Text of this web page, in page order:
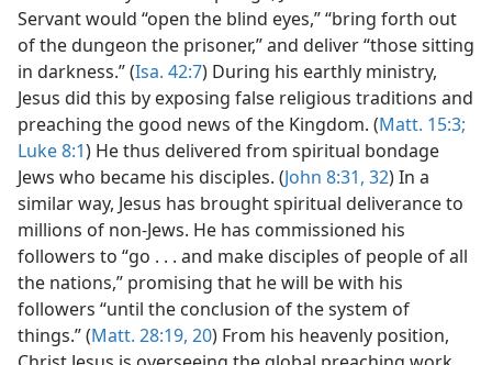
Servant would “open the blind eyes,” “bring forth out
of the dungeon the prisoner,” and deliver “those sitting
in darkness.” (Isa. 42:7) During his earthly ministry,
Jesus did this by exposing false religious traditions and
preaching the good news of the Kingdom. (Matt. 15:3;
Luke 8:1) He thus delivered from spiritual bondage
Jews who became his disciples. (John 8:31, 32) In a
similar way, Jesus has brought spiritual deliverance to
millions of non-Jews. He has commissioned his
followers to “go . . . and make disciples of people of all
the nations,” promising that he will be with his
followers “until the conclusion of the system of
things.” (Matt. 28:19, 20) From his heavenly position,